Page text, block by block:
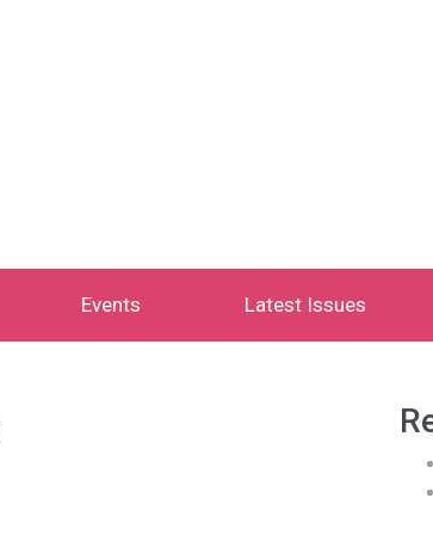
Events Latest Issues